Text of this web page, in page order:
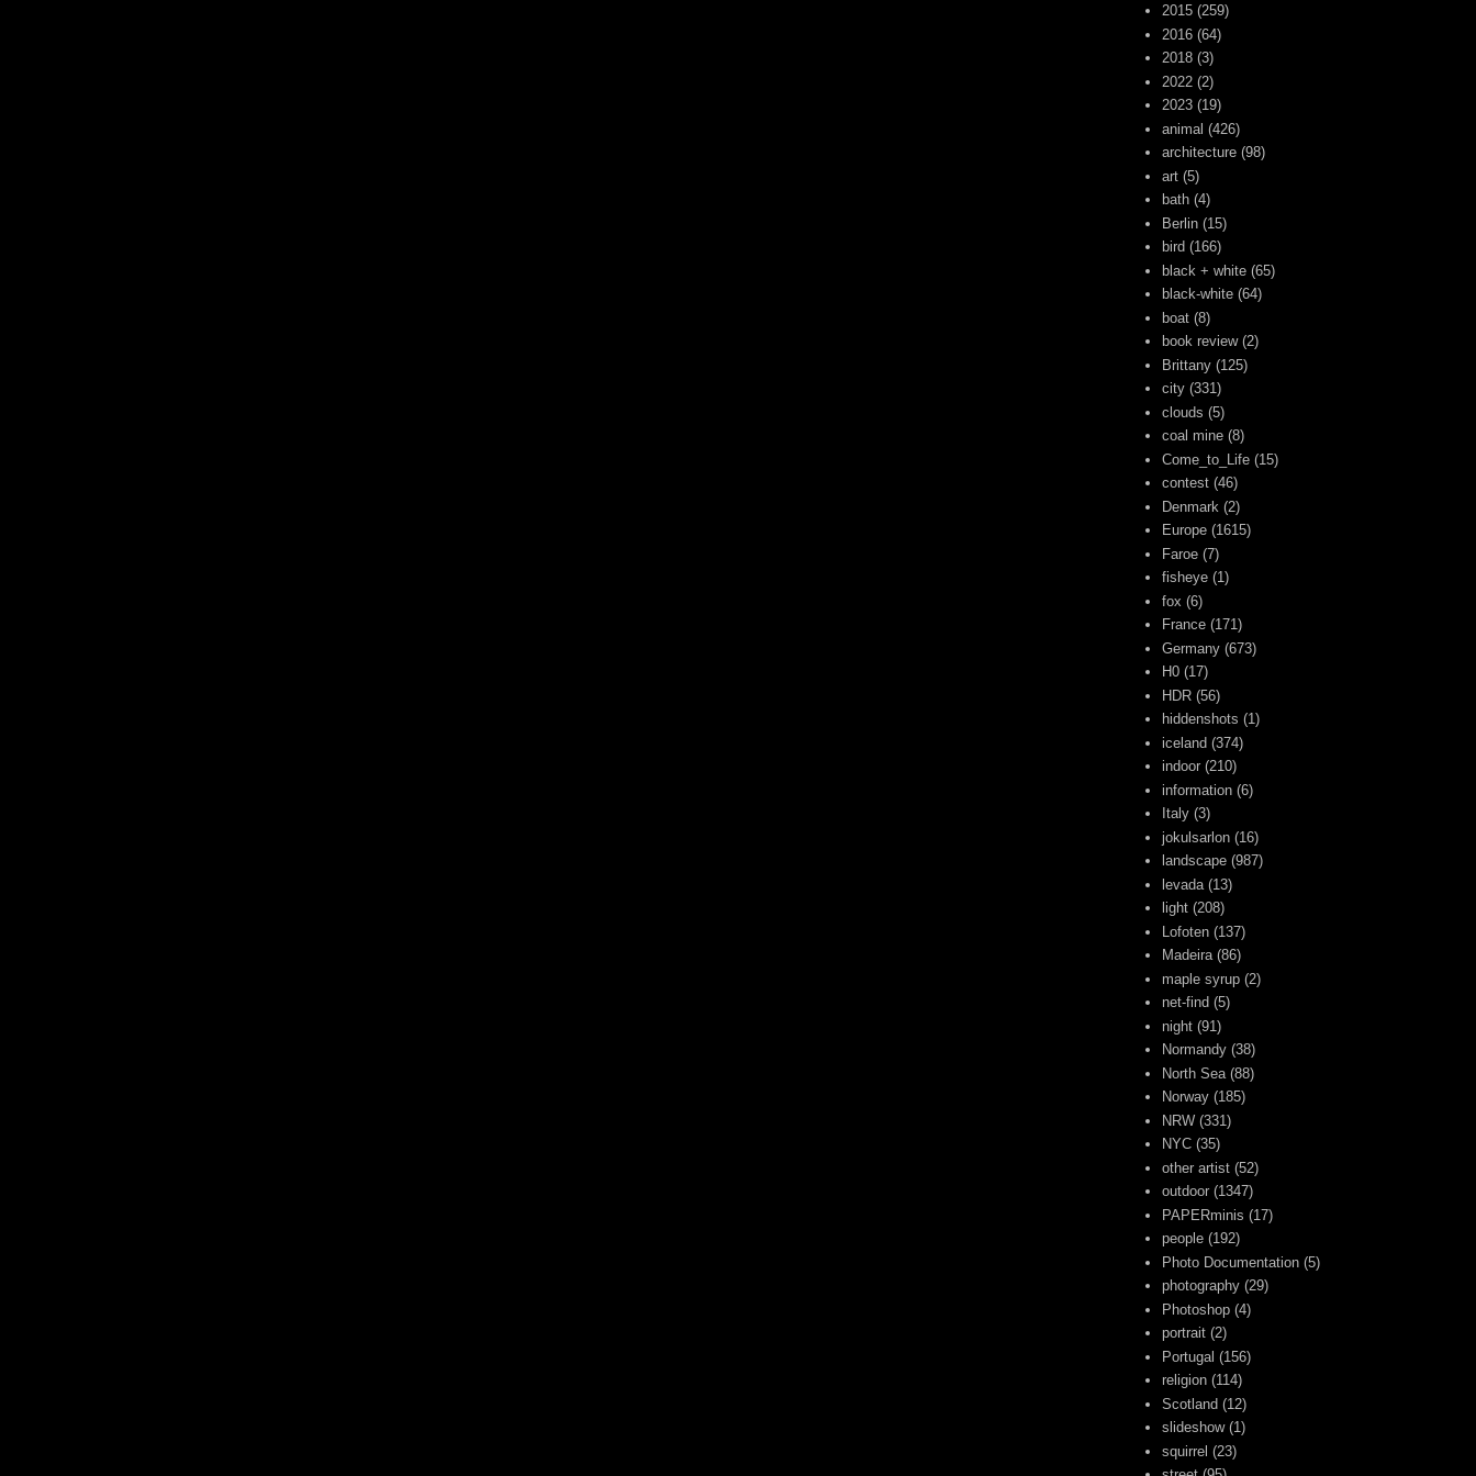
2015 (259)
2016 (64)
2018 (3)
2022 (2)
2023 (19)
animal (426)
architecture (98)
art (5)
bath (4)
Berlin (15)
bird (166)
black + white (65)
black-white (64)
boat (8)
book review (2)
Brittany (125)
city (331)
clouds (5)
coal mine (8)
Come_to_Life (15)
contest (46)
Denmark (2)
Europe (1615)
Faroe (7)
fisheye (1)
fox (6)
France (171)
Germany (673)
H0 (17)
HDR (56)
hiddenshots (1)
iceland (374)
indoor (210)
information (6)
Italy (3)
jokulsarlon (16)
landscape (987)
levada (13)
light (208)
Lofoten (137)
Madeira (86)
maple syrup (2)
net-find (5)
night (91)
Normandy (38)
North Sea (88)
Norway (185)
NRW (331)
NYC (35)
other artist (52)
outdoor (1347)
PAPERminis (17)
people (192)
Photo Documentation (5)
photography (29)
Photoshop (4)
portrait (2)
Portugal (156)
religion (114)
Scotland (12)
slideshow (1)
squirrel (23)